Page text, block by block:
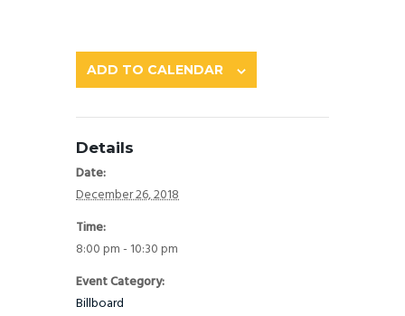
ADD TO CALENDAR
Details
Date:
December 26, 2018
Time:
8:00 pm - 10:30 pm
Event Category:
Billboard